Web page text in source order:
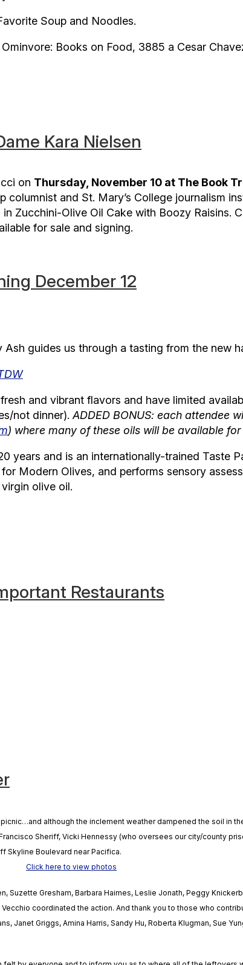
Soup and Noodles.
Books on Food, 3885 a Cesar
Kara Nielsen
on Thursday, November 10 at The Book
and St. Mary’s College journalism
Zucchini-Olive Oil Cake with Boozy Raisins.
for sale and signing.
December 12
guides us through a tasting from the new
and vibrant flavors and have limited
not dinner). ADDED BONUS: each attendee
) where many of these oils will be available
years and is an internationally-trained Taste
Modern Olives, and performs sensory
olive oil.
Restaurants
although the inclement weather dampened the soil in
Sheriff, Vicki Hennessy (who oversees our city/county
Skyline Boulevard near Pacifica.
Click here to view photos
Suzette Gresham, Barbara Haimes, Leslie Jonath, Peggy
coordinated the action. And thank you to those who
Janet Griggs, Amina Harris, Sandy Hu, Roberta Klugman, Sue